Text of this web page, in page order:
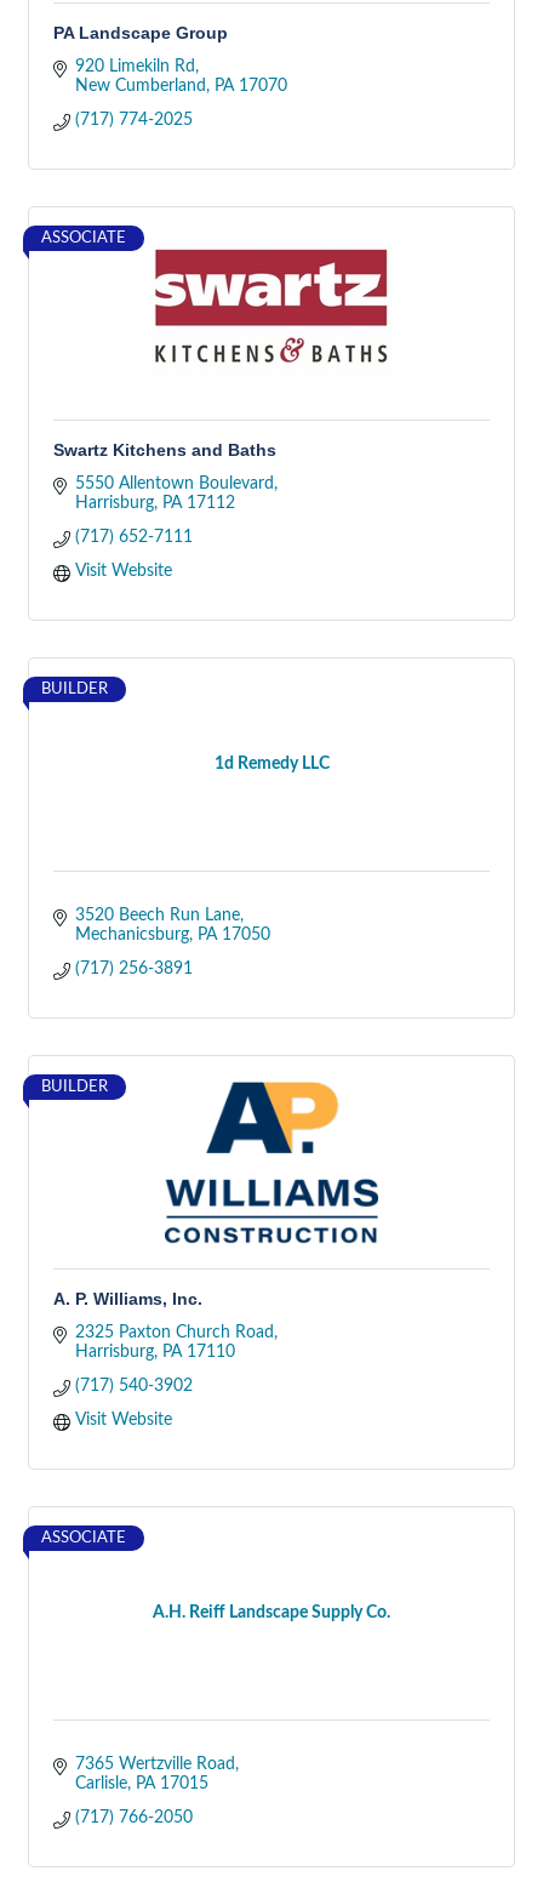
PA Landscape Group
920 Limekiln Rd
New Cumberland
PA 17070
(717) 774-2025
ASSOCIATE
Swartz Kitchens and Baths
5550 Allentown Boulevard
Harrisburg
PA 17112
(717) 652-7111
Visit Website
1d Remedy LLC
BUILDER
3520 Beech Run Lane
Mechanicsburg
PA 17050
(717) 256-3891
BUILDER
A. P. Williams, Inc.
2325 Paxton Church Road
Harrisburg
PA 17110
(717) 540-3902
Visit Website
A.H. Reiff Landscape Supply Co.
ASSOCIATE
7365 Wertzville Road
Carlisle
PA 17015
(717) 766-2050